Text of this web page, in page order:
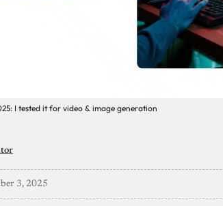
I tested it for video & image generation
3, 2025